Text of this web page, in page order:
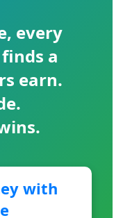
, every
a
earn.
with